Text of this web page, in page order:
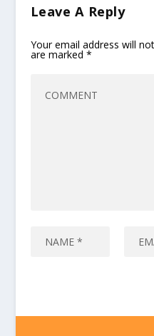
Leave A Reply
Your email address will
are marked *